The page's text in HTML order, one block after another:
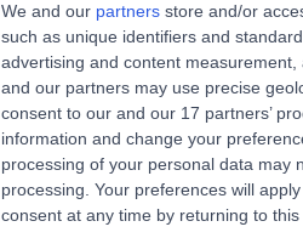
We and our partners store and/or
such as unique identifiers and
advertising and content
and our partners may use precise
consent to our and our 17 partners’
information and change your
processing of your personal data may
processing. Your preferences will
consent at any time by returning to